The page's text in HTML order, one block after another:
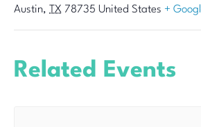
Austin, TX 78735 United States +
Related Events